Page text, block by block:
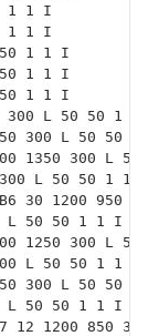
1 1 I
1 1 I
50 1 1 I
50 1 1 I
50 1 1 I
300 L 50 50 1
300 L 50 50
1350 300 L
300 L 50 50 1 1 I
30 1200
L 50 50 1 1 I
1250 300 L
L 50 50 1 1 I
650 300 L 50 50
L 50 50 1 1 I
12 1200 850